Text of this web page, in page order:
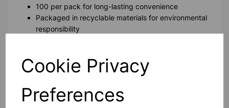
Cookie Privacy
Preferences
100 per pack for long-lasting convenience
Packaged in recyclable materials for environmental
responsibility
product
Contact Us!